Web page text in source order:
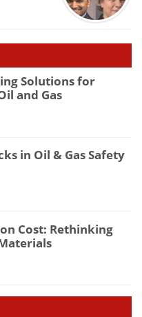
Solutions for
and Gas
in Oil & Gas Safety
Cost: Rethinking